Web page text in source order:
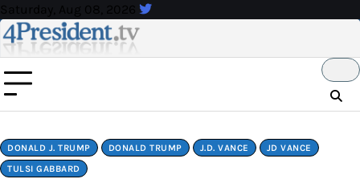
Skip
to
content
Saturday, Aug 08, 2026
DONALD J. TRUMP DONALD TRUMP J.D. VANCE
JD VANCE
TULSI GABBARD